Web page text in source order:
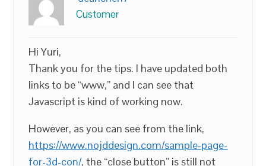
Customer
Hi Yuri,
Thank you for the tips. I have updated both
links to be “www,” and I can see that
Javascript is kind of working now.
However, as you can see from the link,
https://www.nojddesign.com/sample-page-
for-3d-con/, the “close button” is still not